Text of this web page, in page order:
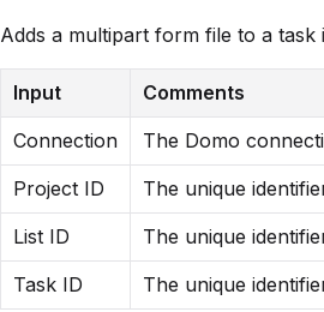
Adds a multipart form file to a task
Input Comments
Connection
The Domo
Project ID
The unique
List ID
The unique
Task ID
The unique